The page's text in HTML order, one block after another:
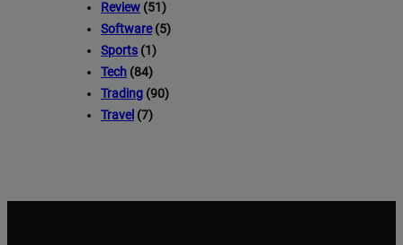
Review (51)
Software(5)
Sports (1)
Tech (84)
Trading (90)
Travel (7)